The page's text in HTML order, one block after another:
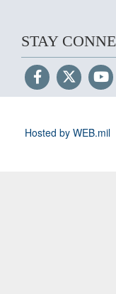
STAY
Hosted by WEB.mil